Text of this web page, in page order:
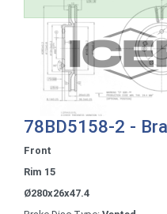
78BD5158-2 -
Front
Rim 15
Ø280x26x47.4